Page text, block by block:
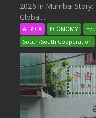
2026 in Mumbai
Global...
AFRICA ECONOMY
South-South Cooperation